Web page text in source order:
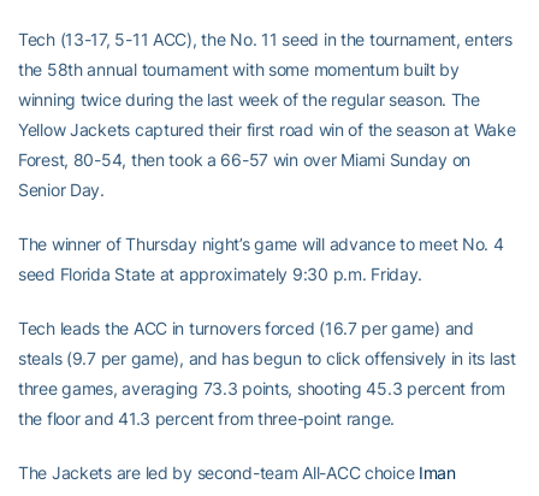
Tech (13-17, 5-11 ACC), the No. 11 seed in the tournament, enters
the 58th annual tournament with some momentum built by
winning twice during the last week of the regular season. The
Yellow Jackets captured their first road win of the season at Wake
Forest, 80-54, then took a 66-57 win over Miami Sunday on
Senior Day.
The winner of Thursday night’s game will advance to meet No. 4
seed Florida State at approximately 9:30 p.m. Friday.
Tech leads the ACC in turnovers forced (16.7 per game) and
steals (9.7 per game), and has begun to click offensively in its last
three games, averaging 73.3 points, shooting 45.3 percent from
the floor and 41.3 percent from three-point range.
The Jackets are led by second-team All-ACC choice Iman